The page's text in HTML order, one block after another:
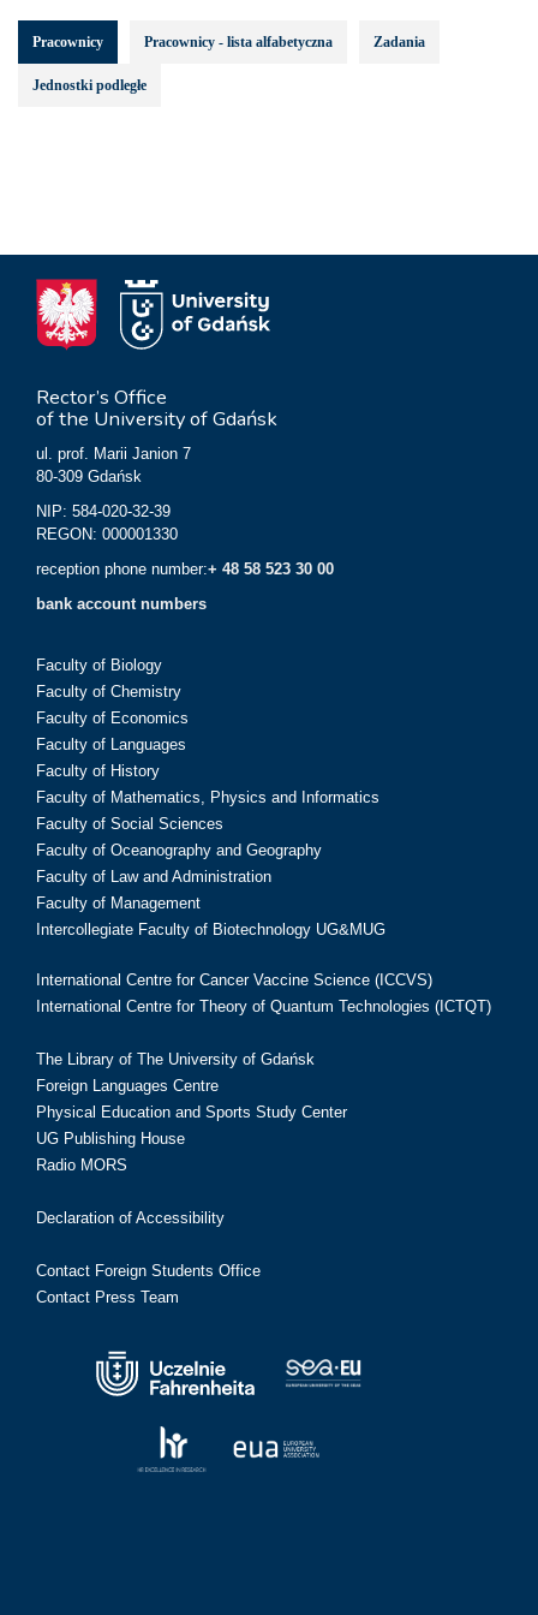
Pracownicy Pracownicy - lista alfabetyczna Zadania
Jednostki podległe
Rector’s Office
of the University of Gdańsk
ul. prof. Marii Janion 7
80-309 Gdańsk
NIP: 584-020-32-39
REGON: 000001330
reception phone number:+ 48 58 523 30 00
bank account numbers
Faculty of Biology
Faculty of Chemistry
Faculty of Economics
Faculty of Languages
Faculty of History
Faculty of Mathematics, Physics and Informatics
Faculty of Social Sciences
Faculty of Oceanography and Geography
Faculty of Law and Administration
Faculty of Management
Intercollegiate Faculty of Biotechnology UG&MUG
International Centre for Cancer Vaccine Science (ICCVS)
International Centre for Theory of Quantum Technologies (ICTQT)
The Library of The University of Gdańsk
Foreign Languages Centre
Physical Education and Sports Study Center
UG Publishing House
Radio MORS
Declaration of Accessibility
Contact Foreign Students Office
Contact Press Team